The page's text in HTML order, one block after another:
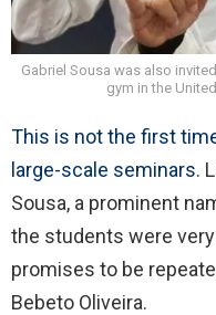
Gabriel Sousa was also
gym in the
This is not the first
large-scale seminars.
Sousa, a prominent
the students were
promises to be
Bebeto Oliveira.